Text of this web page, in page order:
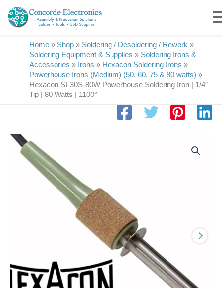
content
Home » Shop » Soldering / Desoldering / Rework »
Soldering Equipment & Supplies » Soldering Irons &
Accessories » Irons » Hexacon Soldering Irons »
Powerhouse Irons (Medium) (50, 60, 75 & 80 watts) »
Hexacon SI-30S-80W Powerhouse Soldering Iron | 1/4″
Tip | 80 Watts | 1100°
Hexacon
80
Watts